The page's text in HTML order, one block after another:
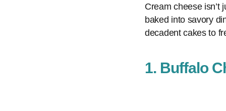
Cream cheese isn’t
baked into savory
decadent cakes to
1. Buffalo